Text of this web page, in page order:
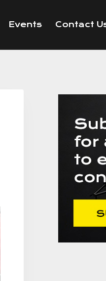
Events Contact